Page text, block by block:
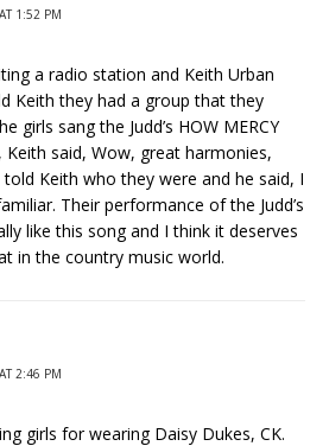
1:52 PM
a radio station and Keith Urban
Keith they had a group that they
girls sang the Judd’s HOW MERCY
said, Wow, great harmonies,
Keith who they were and he said, I
Their performance of the Judd’s
like this song and I think it deserves
in the country music world.
2:46 PM
girls for wearing Daisy Dukes, CK.